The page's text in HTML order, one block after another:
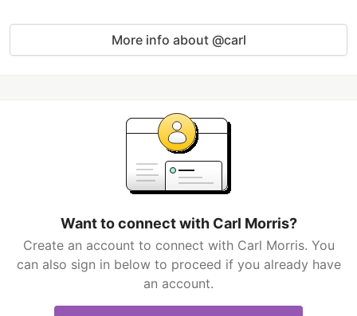
More info about @carl
Want to connect with Carl Morris?
Create an account to connect with Carl Morris. You
can also sign in below to proceed if you already have
an account.